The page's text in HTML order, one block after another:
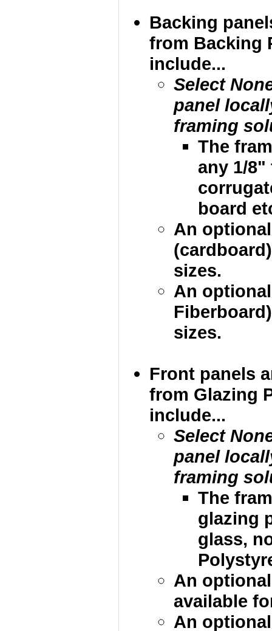
Backing
from Backing
include...
Select
panel
framing
The
any 1/
board
An
sizes.
An
sizes.
Front panels
from Glazing
include...
Select
panel
framing
The
glazing
glass,
An
available
An